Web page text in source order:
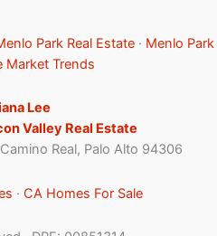
Park Real Estate · Menlo Park
Market Trends
Lee
Valley Real Estate
Real, Palo Alto 94306
· CA Homes For Sale